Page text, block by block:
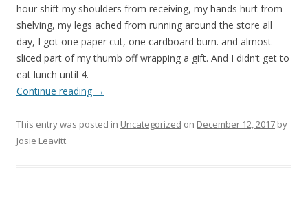
hour shift my shoulders from receiving, my hands hurt from
shelving, my legs ached from running around the store all
day, I got one paper cut, one cardboard burn. and almost
sliced part of my thumb off wrapping a gift. And I didn’t get to
eat lunch until 4.
Continue reading →
This entry was posted in Uncategorized on December 12, 2017 by
Josie Leavitt.